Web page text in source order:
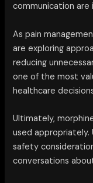
communication are
As pain
are exploring
reducing
one of the most
healthcare
Ultimately,
used appropriately.
safety
conversations